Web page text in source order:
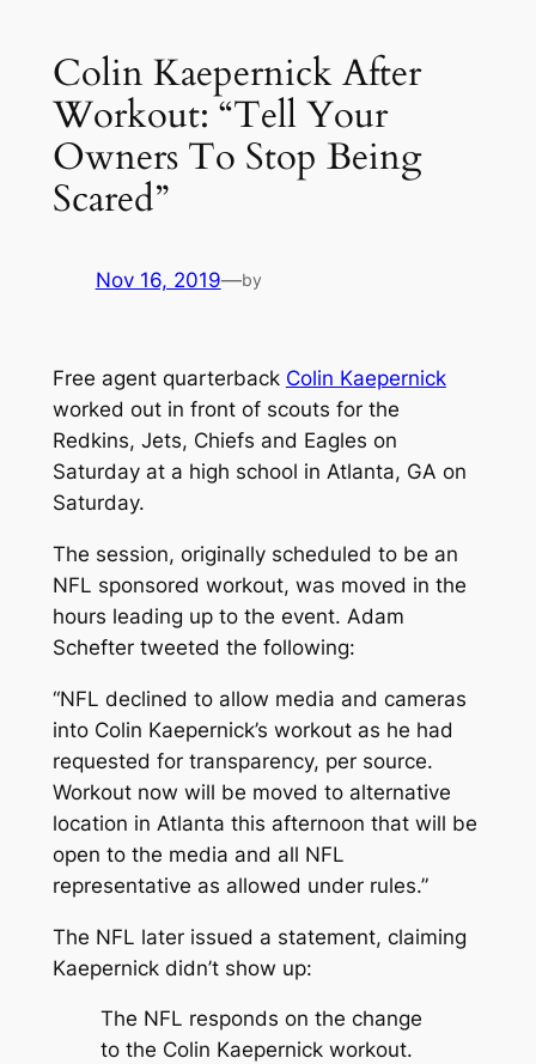
Colin Kaepernick After
Workout: “Tell Your
Owners To Stop Being
Scared”
Nov 16, 2019—by
Free agent quarterback Colin Kaepernick
worked out in front of scouts for the
Redkins, Jets, Chiefs and Eagles on
Saturday at a high school in Atlanta, GA on
Saturday.
The session, originally scheduled to be an
NFL sponsored workout, was moved in the
hours leading up to the event. Adam
Schefter tweeted the following:
“NFL declined to allow media and cameras
into Colin Kaepernick’s workout as he had
requested for transparency, per source.
Workout now will be moved to alternative
location in Atlanta this afternoon that will be
open to the media and all NFL
representative as allowed under rules.”
The NFL later issued a statement, claiming
Kaepernick didn’t show up:
The NFL responds on the change
to the Colin Kaepernick workout.